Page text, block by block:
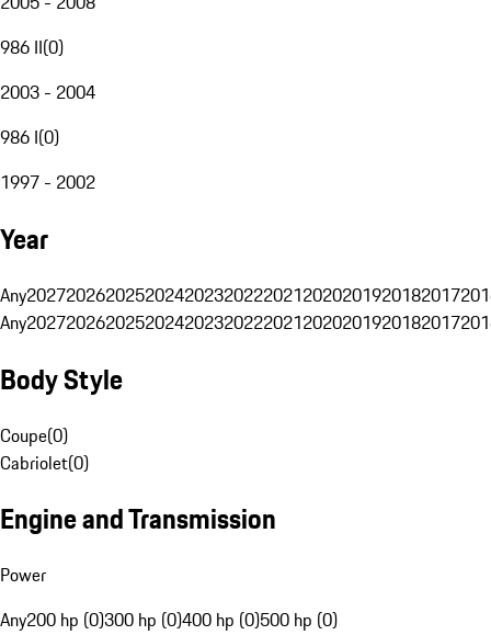
986 II(0)
2003 - 2004
986 I(0)
1997 - 2002
Year
Any20272026202520242023202220212020201920182017
Any20272026202520242023202220212020201920182017
Body Style
Coupe(0)
Cabriolet(0)
Engine and Transmission
Power
Any200 hp (0)300 hp (0)400 hp (0)500 hp (0)